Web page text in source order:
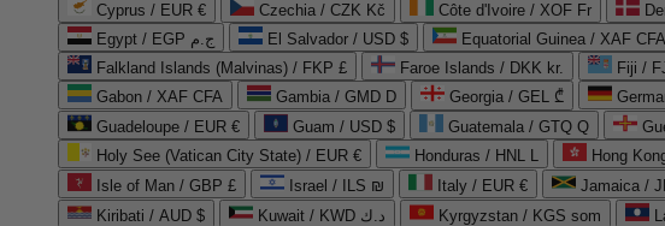
Cyprus / EUR €
Czechia / CZK Kč Côte d'Ivoire / XOF Fr
Egypt / EGP ج.م
El Salvador / USD $ Equatorial Guinea / XAF CFA
Falkland Islands (Malvinas) / FKP £
Faroe Islands / DKK kr. Fiji /
Gabon / XAF CFA
Gambia / GMD D Georgia / GEL ₾
Guadeloupe / EUR €
Guam / USD $ Guatemala / GTQ Q
Holy See (Vatican City State) / EUR €
Honduras / HNL L Hong
Isle of Man / GBP £
Israel / ILS ₪ Italy / EUR € Jamaica /
Kiribati / AUD $
Kuwait / KWD د.ك Kyrgyzstan / KGS som